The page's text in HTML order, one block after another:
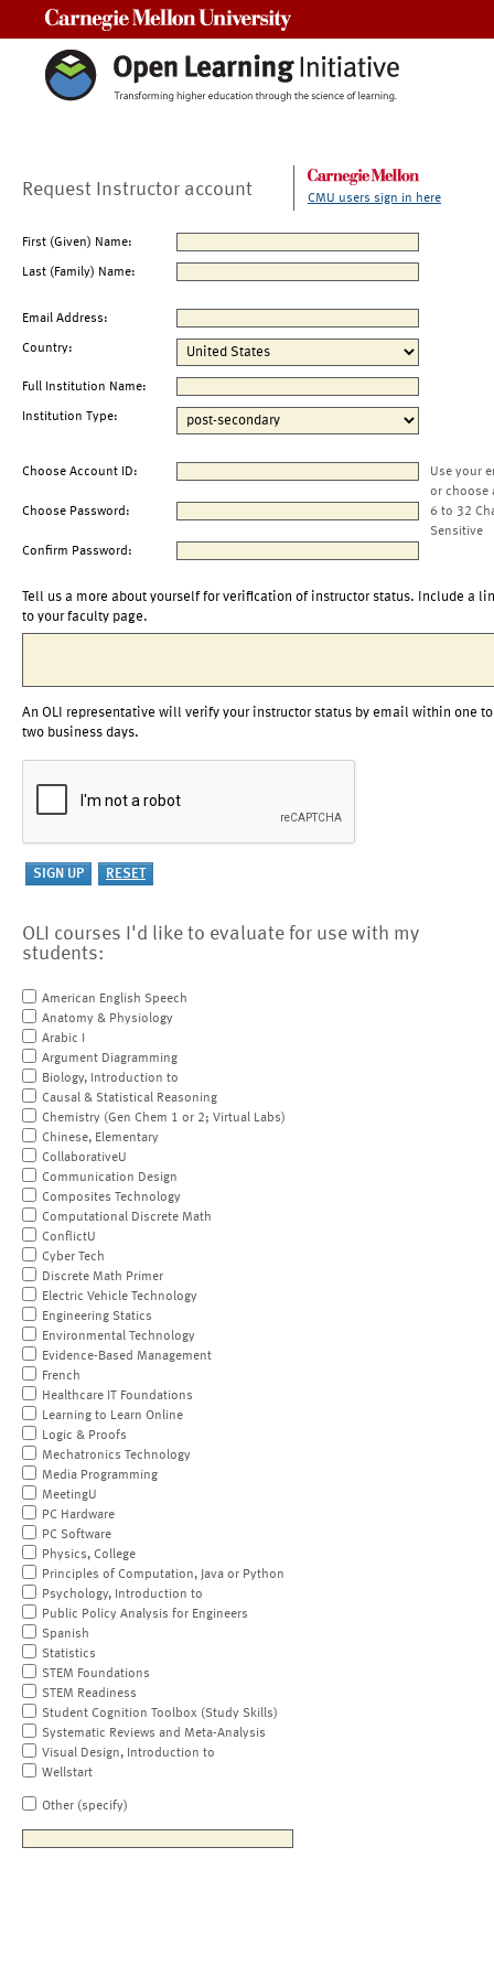
Request Instructor account CMU users sign in here
First (Given) Name:
Last (Family) Name:
Email Address:
Country:
Full Institution Name:
Institution Type:
Choose Account ID:
Use your
or choose
Choose Password:
6 to 32
Sensitive
Confirm Password:
Tell us a more about yourself for verification of instructor status. Include a
to your faculty page.
An OLI representative will verify your instructor status by email within one to
two business days.
OLI courses I'd like to evaluate for use with my
students:
American English Speech
Anatomy & Physiology
Arabic I
Argument Diagramming
Biology, Introduction to
Causal & Statistical Reasoning
Chemistry (Gen Chem 1 or 2; Virtual Labs)
Chinese, Elementary
CollaborativeU
Communication Design
Composites Technology
Computational Discrete Math
ConflictU
Cyber Tech
Discrete Math Primer
Electric Vehicle Technology
Engineering Statics
Environmental Technology
Evidence-Based Management
French
Healthcare IT Foundations
Learning to Learn Online
Logic & Proofs
Mechatronics Technology
Media Programming
MeetingU
PC Hardware
PC Software
Physics, College
Principles of Computation, Java or Python
Psychology, Introduction to
Public Policy Analysis for Engineers
Spanish
Statistics
STEM Foundations
STEM Readiness
Student Cognition Toolbox (Study Skills)
Systematic Reviews and Meta-Analysis
Visual Design, Introduction to
Wellstart
Other (specify)